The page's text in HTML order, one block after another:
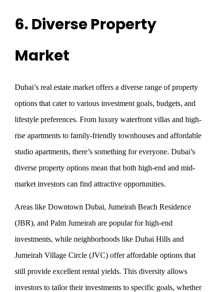
6. Diverse Property
Market
Dubai’s real estate market offers a diverse range of property
options that cater to various investment goals, budgets, and
lifestyle preferences. From luxury waterfront villas and high-
rise apartments to family-friendly townhouses and affordable
studio apartments, there’s something for everyone. Dubai’s
diverse property options mean that both high-end and mid-
market investors can find attractive opportunities.
Areas like Downtown Dubai, Jumeirah Beach Residence
(JBR), and Palm Jumeirah are popular for high-end
investments, while neighborhoods like Dubai Hills and
Jumeirah Village Circle (JVC) offer affordable options that
still provide excellent rental yields. This diversity allows
investors to tailor their investments to specific goals, whether